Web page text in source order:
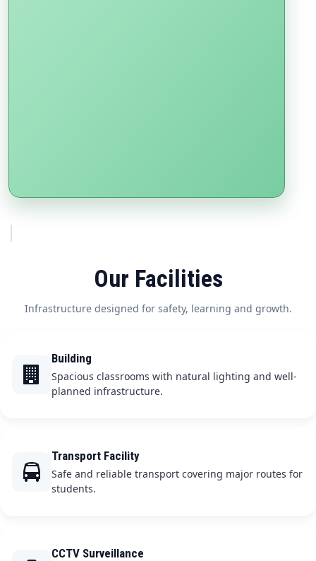
Our Facilities
Infrastructure designed for safety, learning and growth.
Building
Spacious classrooms with natural lighting and well-
planned infrastructure.
Transport Facility
Safe and reliable transport covering major routes for
students.
CCTV Surveillance